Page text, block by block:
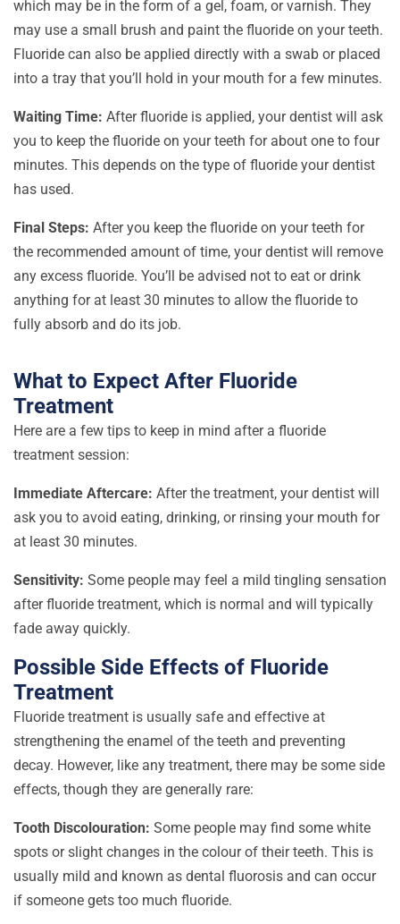
which may be in the form of a gel, foam, or varnish. They
may use a small brush and paint the fluoride on your teeth.
Fluoride can also be applied directly with a swab or placed
into a tray that you’ll hold in your mouth for a few minutes.
Waiting Time: After fluoride is applied, your dentist will ask
you to keep the fluoride on your teeth for about one to four
minutes. This depends on the type of fluoride your dentist
has used.
Final Steps: After you keep the fluoride on your teeth for
the recommended amount of time, your dentist will remove
any excess fluoride. You’ll be advised not to eat or drink
anything for at least 30 minutes to allow the fluoride to
fully absorb and do its job.
What to Expect After Fluoride
Treatment
Here are a few tips to keep in mind after a fluoride
treatment session:
Immediate Aftercare: After the treatment, your dentist will
ask you to avoid eating, drinking, or rinsing your mouth for
at least 30 minutes.
Sensitivity: Some people may feel a mild tingling sensation
after fluoride treatment, which is normal and will typically
fade away quickly.
Possible Side Effects of Fluoride
Treatment
Fluoride treatment is usually safe and effective at
strengthening the enamel of the teeth and preventing
decay. However, like any treatment, there may be some side
effects, though they are generally rare:
Tooth Discolouration: Some people may find some white
spots or slight changes in the colour of their teeth. This is
usually mild and known as dental fluorosis and can occur
if someone gets too much fluoride.